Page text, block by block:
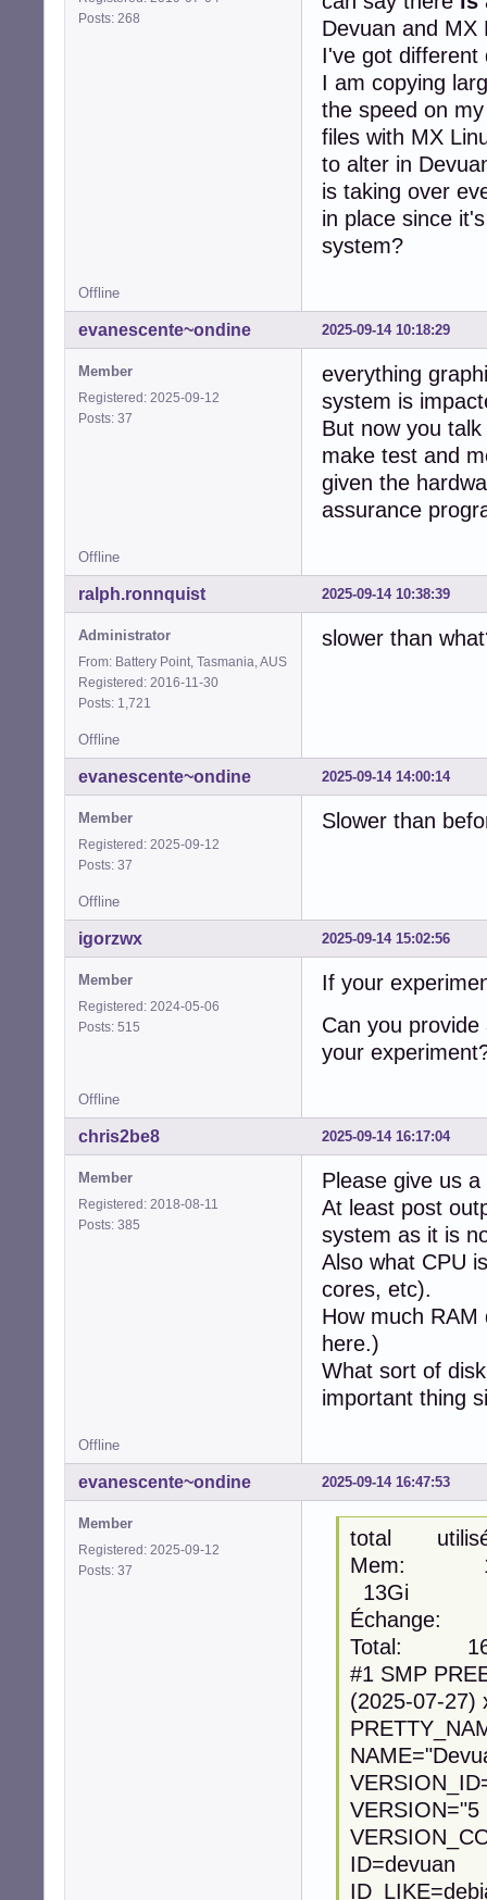
Posts: 268
Devuan and MX
I've got different
I am copying
the speed on
files with MX
to alter in
is taking over
in place since
system?
Offline
2025-09-14 10:18:29
evanescente~ondine
Member
Registered: 2025-09-12
Posts: 37
everything
system is
But now you
make test and
given the
assurance
Offline
2025-09-14 10:38:39
ralph.ronnquist
Administrator
From: Battery Point, Tasmania, AUS
Registered: 2016-11-30
Posts: 1,721
slower than
Offline
2025-09-14 14:00:14
evanescente~ondine
Member
Registered: 2025-09-12
Posts: 37
Slower than
Offline
2025-09-14 15:02:56
igorzwx
Member
Registered: 2024-05-06
Posts: 515
If your
Can you
your
Offline
2025-09-14 16:17:04
chris2be8
Member
Registered: 2018-08-11
Posts: 385
Please give us
At least post
system as it is
Also what CPU
cores, etc).
How much
here.)
What sort of
important thing
Offline
2025-09-14 16:47:53
evanescente~ondine
Member
Registered: 2025-09-12
Posts: 37
total utilisé
Mem:
13Gi
Total:
#1 SMP
(2025-07-27)
VERSION="5
ID=devuan